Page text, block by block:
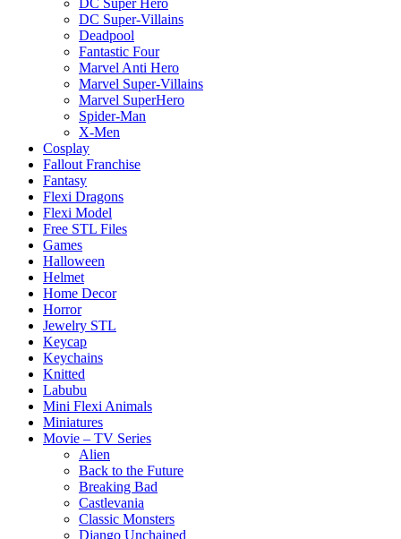
DC Super Hero
DC Super-Villains
Deadpool
Fantastic Four
Marvel Anti Hero
Marvel Super-Villains
Marvel SuperHero
Spider-Man
X-Men
Cosplay
Fallout Franchise
Fantasy
Flexi Dragons
Flexi Model
Free STL Files
Games
Halloween
Helmet
Home Decor
Horror
Jewelry STL
Keycap
Keychains
Knitted
Labubu
Mini Flexi Animals
Miniatures
Movie – TV Series
Alien
Back to the Future
Breaking Bad
Castlevania
Classic Monsters
Django Unchained